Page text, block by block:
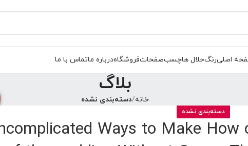
اصلیرنگحلال هاچسبصفحاتفروشگاهدرباره ماتماس با ما
بلاگ
خانه دسته‌بندی نشده
دسته‌بندی نشده
Ways to Make How